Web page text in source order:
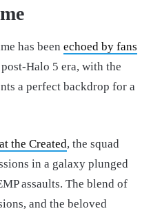
has been echoed by fans
post-Halo 5 era, with the
a perfect backdrop for a
the Created, the squad
in a galaxy plunged
assaults. The blend of
and the beloved